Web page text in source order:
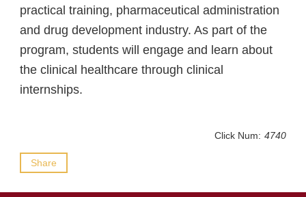
practical training, pharmaceutical administration
and drug development industry. As part of the
program, students will engage and learn about
the clinical healthcare through clinical
internships.
Click Num: 4740
Share